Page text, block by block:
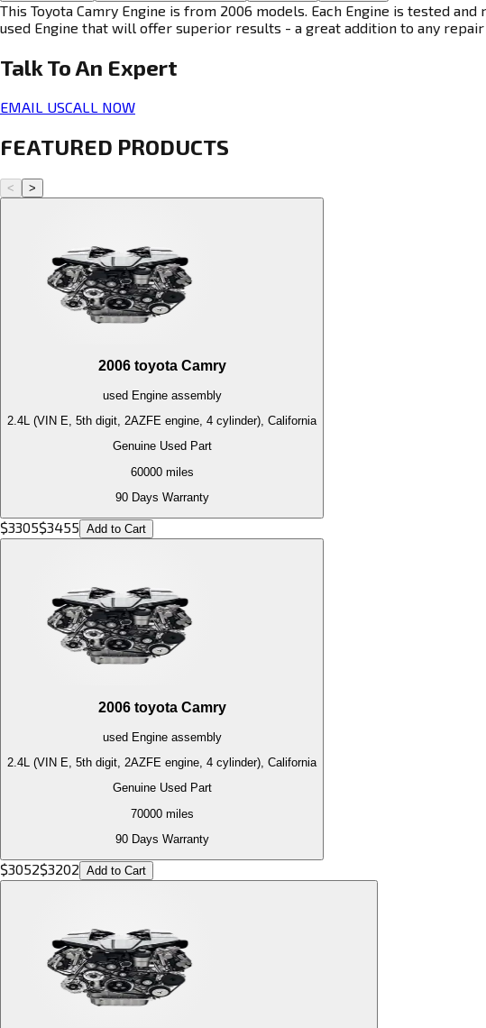
This Toyota Camry Engine is from 2006 models. Each Engine is tested
used Engine that will offer superior results - a great addition to any
Talk To An Expert
EMAIL USCALL NOW
FEATURED PRODUCTS
< >
2006 toyota Camry
used Engineassembly
2.4L (VIN E, 5th digit, 2AZFE engine, 4 cylinder), California
Genuine Used Part
60000miles
90 Days Warranty
$3305$3455 Add to Cart
2006 toyota Camry
used Engineassembly
2.4L (VIN E, 5th digit, 2AZFE engine, 4 cylinder), California
Genuine Used Part
70000miles
90 Days Warranty
$3052$3202 Add to Cart